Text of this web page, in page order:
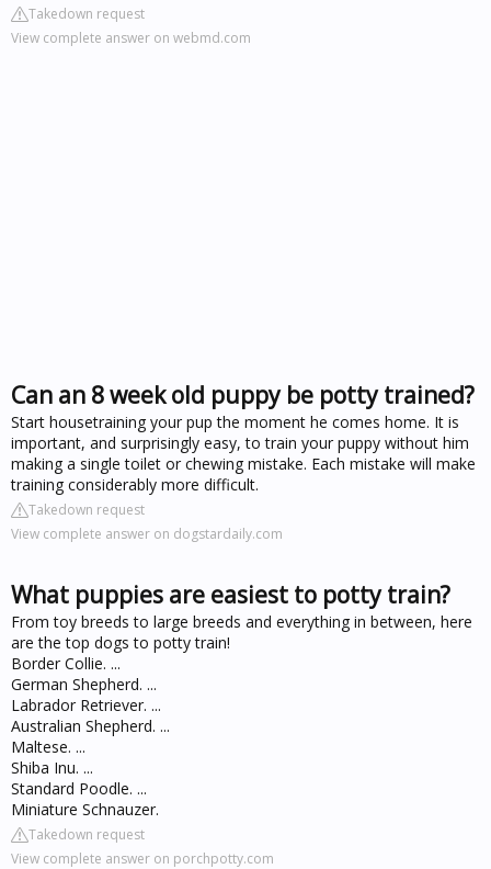
Takedown request
View complete answer on webmd.com
Can an 8 week old puppy be potty trained?
Start housetraining your pup the moment he comes home. It is
important, and surprisingly easy, to train your puppy without him
making a single toilet or chewing mistake. Each mistake will make
training considerably more difficult.
Takedown request
View complete answer on dogstardaily.com
What puppies are easiest to potty train?
From toy breeds to large breeds and everything in between, here
are the top dogs to potty train!
Border Collie. ...
German Shepherd. ...
Labrador Retriever. ...
Australian Shepherd. ...
Maltese. ...
Shiba Inu. ...
Standard Poodle. ...
Miniature Schnauzer.
Takedown request
View complete answer on porchpotty.com